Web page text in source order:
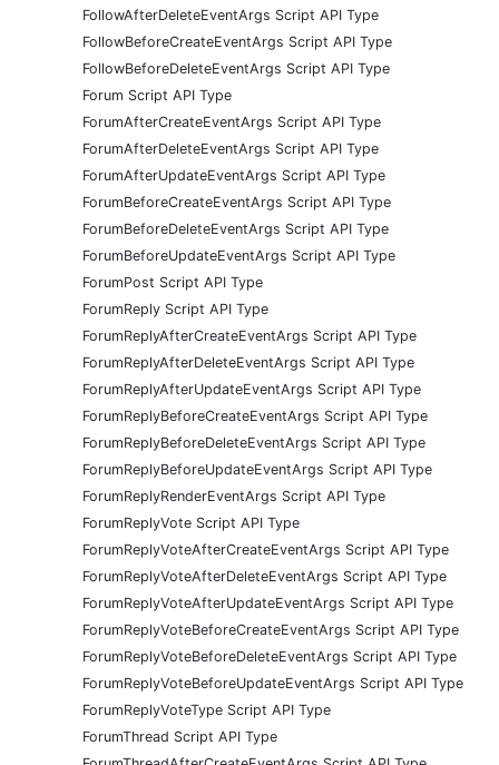
FollowAfterDeleteEventArgs Script API Type
FollowBeforeCreateEventArgs Script API Type
FollowBeforeDeleteEventArgs Script API Type
Forum Script API Type
ForumAfterCreateEventArgs Script API Type
ForumAfterDeleteEventArgs Script API Type
ForumAfterUpdateEventArgs Script API Type
ForumBeforeCreateEventArgs Script API Type
ForumBeforeDeleteEventArgs Script API Type
ForumBeforeUpdateEventArgs Script API Type
ForumPost Script API Type
ForumReply Script API Type
ForumReplyAfterCreateEventArgs Script API Type
ForumReplyAfterDeleteEventArgs Script API Type
ForumReplyAfterUpdateEventArgs Script API Type
ForumReplyBeforeCreateEventArgs Script API Type
ForumReplyBeforeDeleteEventArgs Script API Type
ForumReplyBeforeUpdateEventArgs Script API Type
ForumReplyRenderEventArgs Script API Type
ForumReplyVote Script API Type
ForumReplyVoteAfterCreateEventArgs Script API Type
ForumReplyVoteAfterDeleteEventArgs Script API Type
ForumReplyVoteAfterUpdateEventArgs Script API Type
ForumReplyVoteBeforeCreateEventArgs Script API Type
ForumReplyVoteBeforeDeleteEventArgs Script API Type
ForumReplyVoteBeforeUpdateEventArgs Script API Type
ForumReplyVoteType Script API Type
ForumThread Script API Type